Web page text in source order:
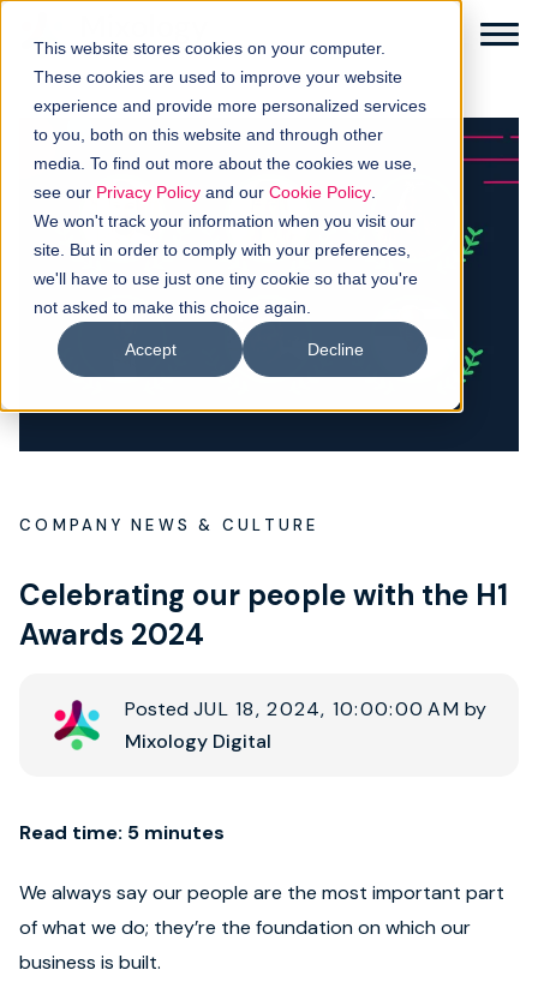
This website stores cookies on your computer.
These cookies are used to improve your website
experience and provide more personalized services
to you, both on this website and through other
media. To find out more about the cookies we use,
see our Privacy Policy and our Cookie Policy
We won't track your information when you visit our
site. But in order to comply with your preferences,
we'll have to use just one tiny cookie so that you're
not asked to make this choice again.
Accept Decline
Solutions
How it works
Buyer intellgence
Our clients
Book strategy call
COMPANY NEWS & CULTURE
Celebrating our people with the H1
Awards 2024
Posted JUL 18, 2024, 10:00:00 AM by
Mixology Digital
Read time: 5 minutes
We always say our people are the most important part
of what we do; they’re the foundation on which our
business is built.